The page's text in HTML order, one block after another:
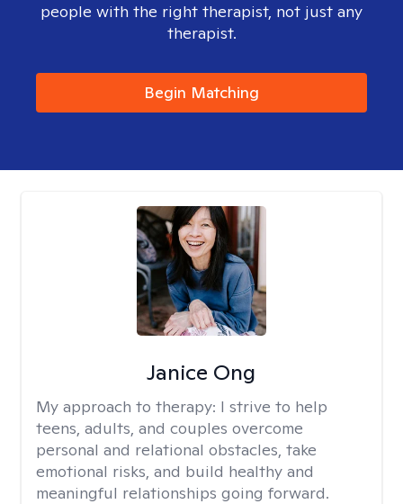
people with the right therapist, not just any
therapist.
Begin Matching
Janice Ong
My approach to therapy: I strive to help
teens, adults, and couples overcome
personal and relational obstacles, take
emotional risks, and build healthy and
meaningful relationships going forward.